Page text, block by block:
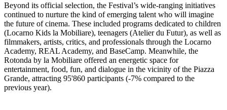
Beyond its official selection, the Festival’s wide-ranging initiatives
continued to nurture the kind of emerging talent who will imagine
the future of cinema. These included programs dedicated to children
(Locarno Kids la Mobiliare), teenagers (Atelier du Futur), as well as
filmmakers, artists, critics, and professionals through the Locarno
Academy, REAL Academy, and BaseCamp. Meanwhile, the
Rotonda by la Mobiliare offered an energetic space for
entertainment, food, fun, and dialogue in the vicinity of the Piazza
Grande, attracting 95'860 participants (-7% compared to the
previous year).